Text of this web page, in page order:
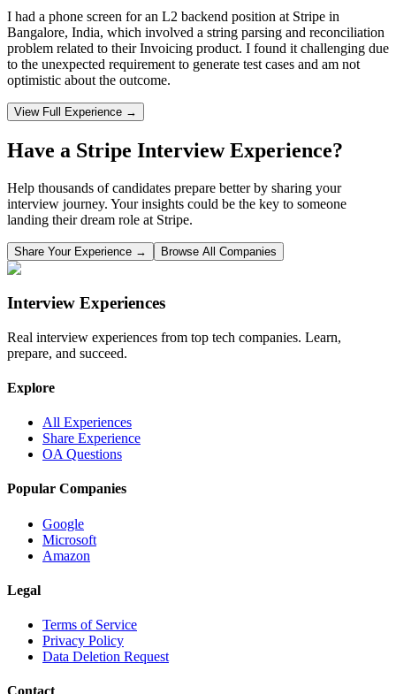
I had a phone screen for an L2 backend position at Stripe in
Bangalore, India, which involved a string parsing and reconciliation
problem related to their Invoicing product. I found it challenging due
to the unexpected requirement to generate test cases and am not
optimistic about the outcome.
View Full Experience →
Have a Stripe Interview Experience?
Help thousands of candidates prepare better by sharing your
interview journey. Your insights could be the key to someone
landing their dream role at Stripe.
Share Your Experience → Browse All Companies
Interview Experiences
Real interview experiences from top tech companies. Learn,
prepare, and succeed.
Explore
All Experiences
Share Experience
OA Questions
Popular Companies
Google
Microsoft
Amazon
Legal
Terms of Service
Privacy Policy
Data Deletion Request